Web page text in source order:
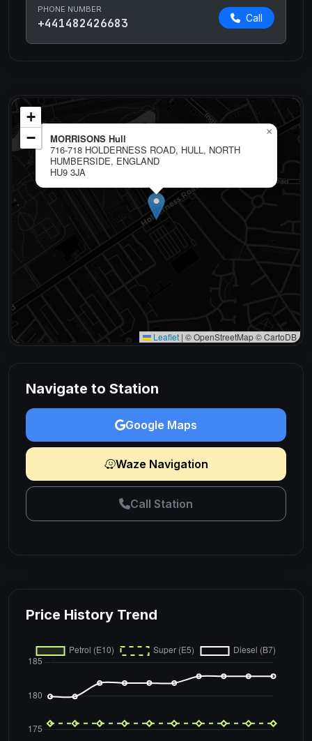
PHONE NUMBER
+441482426683 Call
MORRISONS Hull
716-718 HOLDERNESS ROAD, HULL, NORTH
HUMBERSIDE, ENGLAND
HU9 3JA
×
+
−
Leaflet | © OpenStreetMap © CartoDB
Navigate to Station
Google Maps
Waze Navigation
Call Station
Price History Trend